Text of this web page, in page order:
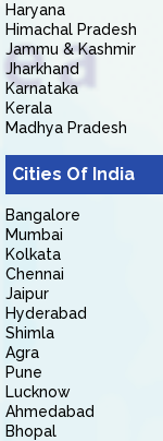
Haryana
Himachal Pradesh
Jammu & Kashmir
Jharkhand
Karnataka
Kerala
Madhya Pradesh
Cities Of India
Bangalore
Mumbai
Kolkata
Chennai
Jaipur
Hyderabad
Shimla
Agra
Pune
Lucknow
Ahmedabad
Bhopal